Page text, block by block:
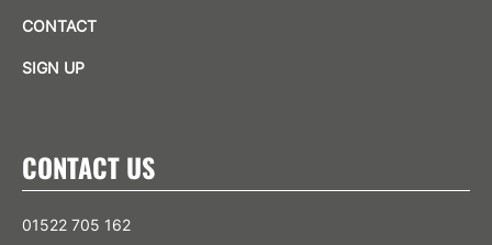
CONTACT
SIGN UP
CONTACT US
01522 705 162